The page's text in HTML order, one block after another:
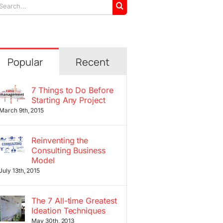
Popular Recent
7 Things to Do Before
Starting Any Project
March 9th, 2015
Reinventing the
Consulting Business
Model
13th, 2015
The 7 All-time Greatest
Ideation Techniques
May 30th, 2013